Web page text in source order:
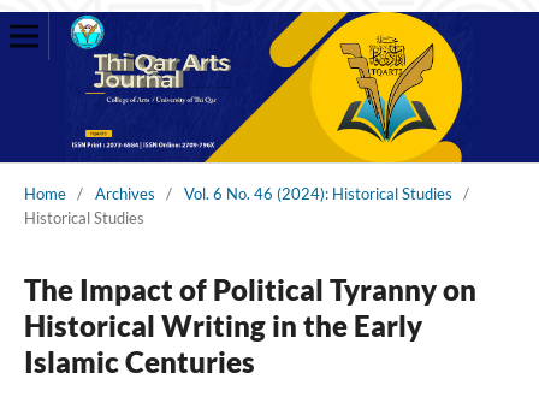
Home / Archives / Vol. 6 No. 46 (2024): Historical Studies
/
Historical Studies
The Impact of Political Tyranny on
Historical Writing in the Early
Islamic Centuries